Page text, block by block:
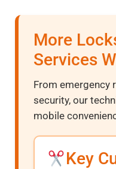
More
Services
From emergency
security, our
mobile
Key